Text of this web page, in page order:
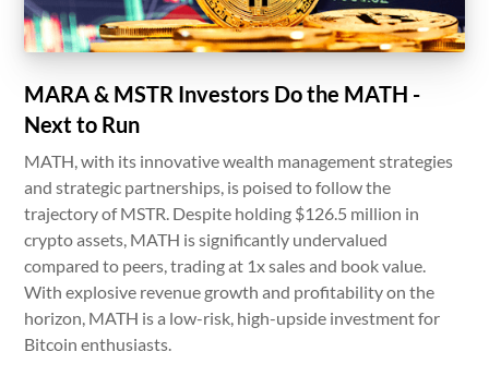
MARA & MSTR Investors Do the MATH -
Next to Run
MATH, with its innovative wealth management strategies
and strategic partnerships, is poised to follow the
trajectory of MSTR. Despite holding $126.5 million in
crypto assets, MATH is significantly undervalued
compared to peers, trading at 1x sales and book value.
With explosive revenue growth and profitability on the
horizon, MATH is a low-risk, high-upside investment for
Bitcoin enthusiasts.